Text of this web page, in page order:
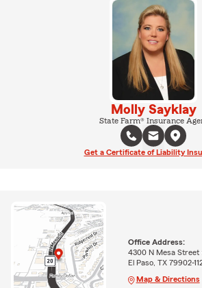
Molly Sayklay
State Farm® Insurance
Get a Certificate of Liability
Office Address:
4300 N Mesa Street
El Paso, TX 79902-
Map & Directions